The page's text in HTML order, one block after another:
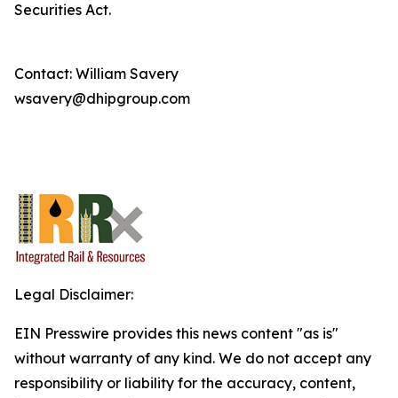
Securities Act.
Contact: William Savery
wsavery@dhipgroup.com
Legal Disclaimer:
EIN Presswire provides this news content "as is"
without warranty of any kind. We do not accept any
responsibility or liability for the accuracy, content,